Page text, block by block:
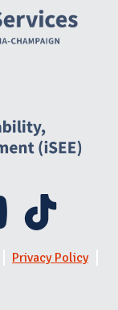
Privacy Policy